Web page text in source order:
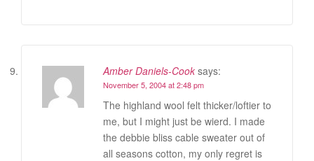
Amber Daniels-Cook says:
November 5, 2004 at 2:48 pm
The highland wool felt thicker/loftier to
me, but I might just be wierd. I made
the debbie bliss cable sweater out of
all seasons cotton, my only regret is